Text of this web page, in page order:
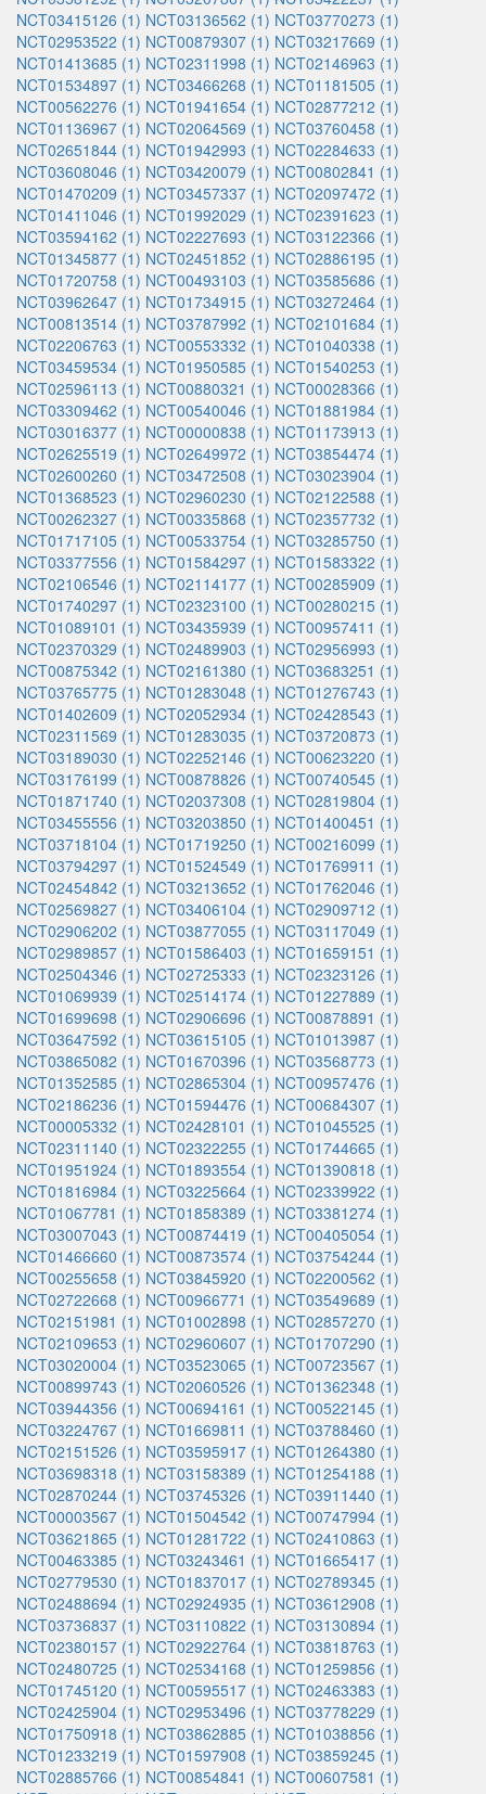
NCT03415126 (1) NCT03136562 (1) NCT03770273 (1)
NCT02953522 (1) NCT00879307 (1) NCT03217669 (1)
NCT01413685 (1) NCT02311998 (1) NCT02146963 (1)
NCT01534897 (1) NCT03466268 (1) NCT01181505 (1)
NCT00562276 (1) NCT01941654 (1) NCT02877212 (1)
NCT01136967 (1) NCT02064569 (1) NCT03760458 (1)
NCT02651844 (1) NCT01942993 (1) NCT02284633 (1)
NCT03608046 (1) NCT03420079 (1) NCT00802841 (1)
NCT01470209 (1) NCT03457337 (1) NCT02097472 (1)
NCT01411046 (1) NCT01992029 (1) NCT02391623 (1)
NCT03594162 (1) NCT02227693 (1) NCT03122366 (1)
NCT01345877 (1) NCT02451852 (1) NCT02886195 (1)
NCT01720758 (1) NCT00493103 (1) NCT03585686 (1)
NCT03962647 (1) NCT01734915 (1) NCT03272464 (1)
NCT00813514 (1) NCT03787992 (1) NCT02101684 (1)
NCT02206763 (1) NCT00553332 (1) NCT01040338 (1)
NCT03459534 (1) NCT01950585 (1) NCT01540253 (1)
NCT02596113 (1) NCT00880321 (1) NCT00028366 (1)
NCT03309462 (1) NCT00540046 (1) NCT01881984 (1)
NCT03016377 (1) NCT00000838 (1) NCT01173913 (1)
NCT02625519 (1) NCT02649972 (1) NCT03854474 (1)
NCT02600260 (1) NCT03472508 (1) NCT03023904 (1)
NCT01368523 (1) NCT02960230 (1) NCT02122588 (1)
NCT00262327 (1) NCT00335868 (1) NCT02357732 (1)
NCT01717105 (1) NCT00533754 (1) NCT03285750 (1)
NCT03377556 (1) NCT01584297 (1) NCT01583322 (1)
NCT02106546 (1) NCT02114177 (1) NCT00285909 (1)
NCT01740297 (1) NCT02323100 (1) NCT00280215 (1)
NCT01089101 (1) NCT03435939 (1) NCT00957411 (1)
NCT02370329 (1) NCT02489903 (1) NCT02956993 (1)
NCT00875342 (1) NCT02161380 (1) NCT03683251 (1)
NCT03765775 (1) NCT01283048 (1) NCT01276743 (1)
NCT01402609 (1) NCT02052934 (1) NCT02428543 (1)
NCT02311569 (1) NCT01283035 (1) NCT03720873 (1)
NCT03189030 (1) NCT02252146 (1) NCT00623220 (1)
NCT03176199 (1) NCT00878826 (1) NCT00740545 (1)
NCT01871740 (1) NCT02037308 (1) NCT02819804 (1)
NCT03455556 (1) NCT03203850 (1) NCT01400451 (1)
NCT03718104 (1) NCT01719250 (1) NCT00216099 (1)
NCT03794297 (1) NCT01524549 (1) NCT01769911 (1)
NCT02454842 (1) NCT03213652 (1) NCT01762046 (1)
NCT02569827 (1) NCT03406104 (1) NCT02909712 (1)
NCT02906202 (1) NCT03877055 (1) NCT03117049 (1)
NCT02989857 (1) NCT01586403 (1) NCT01659151 (1)
NCT02504346 (1) NCT02725333 (1) NCT02323126 (1)
NCT01069939 (1) NCT02514174 (1) NCT01227889 (1)
NCT01699698 (1) NCT02906696 (1) NCT00878891 (1)
NCT03647592 (1) NCT03615105 (1) NCT01013987 (1)
NCT03865082 (1) NCT01670396 (1) NCT03568773 (1)
NCT01352585 (1) NCT02865304 (1) NCT00957476 (1)
NCT02186236 (1) NCT01594476 (1) NCT00684307 (1)
NCT00005332 (1) NCT02428101 (1) NCT01045525 (1)
NCT02311140 (1) NCT02322255 (1) NCT01744665 (1)
NCT01951924 (1) NCT01893554 (1) NCT01390818 (1)
NCT01816984 (1) NCT03225664 (1) NCT02339922 (1)
NCT01067781 (1) NCT01858389 (1) NCT03381274 (1)
NCT03007043 (1) NCT00874419 (1) NCT00405054 (1)
NCT01466660 (1) NCT00873574 (1) NCT03754244 (1)
NCT00255658 (1) NCT03845920 (1) NCT02200562 (1)
NCT02722668 (1) NCT00966771 (1) NCT03549689 (1)
NCT02151981 (1) NCT01002898 (1) NCT02857270 (1)
NCT02109653 (1) NCT02960607 (1) NCT01707290 (1)
NCT03020004 (1) NCT03523065 (1) NCT00723567 (1)
NCT00899743 (1) NCT02060526 (1) NCT01362348 (1)
NCT03944356 (1) NCT00694161 (1) NCT00522145 (1)
NCT03224767 (1) NCT01669811 (1) NCT03788460 (1)
NCT02151526 (1) NCT03595917 (1) NCT01264380 (1)
NCT03698318 (1) NCT03158389 (1) NCT01254188 (1)
NCT02870244 (1) NCT03745326 (1) NCT03911440 (1)
NCT00003567 (1) NCT01504542 (1) NCT00747994 (1)
NCT03621865 (1) NCT01281722 (1) NCT02410863 (1)
NCT00463385 (1) NCT03243461 (1) NCT01665417 (1)
NCT02779530 (1) NCT01837017 (1) NCT02789345 (1)
NCT02488694 (1) NCT02924935 (1) NCT03612908 (1)
NCT03736837 (1) NCT03110822 (1) NCT03130894 (1)
NCT02380157 (1) NCT02922764 (1) NCT03818763 (1)
NCT02480725 (1) NCT02534168 (1) NCT01259856 (1)
NCT01745120 (1) NCT00595517 (1) NCT02463383 (1)
NCT02425904 (1) NCT02953496 (1) NCT03778229 (1)
NCT01750918 (1) NCT03862885 (1) NCT01038856 (1)
NCT01233219 (1) NCT01597908 (1) NCT03859245 (1)
NCT02885766 (1) NCT00854841 (1) NCT00607581 (1)